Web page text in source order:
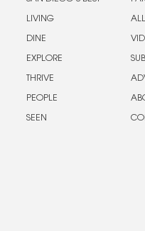
LIVING
DINE
EXPLORE
THRIVE
PEOPLE
SEEN